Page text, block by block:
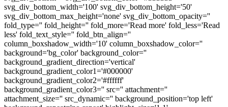
svg_div_bottom_width='100' svg_div_bottom_height='50'
svg_div_bottom_max_height='none' svg_div_bottom_opacity=''
fold_type='' fold_height='' fold_more='Read more' fold_less='Read
less' fold_text_style='' fold_btn_align=''
column_boxshadow_width='10' column_boxshadow_color=''
background='bg_color' background_color=''
background_gradient_direction='vertical'
background_gradient_color1='#000000'
background_gradient_color2='#ffffff'
background_gradient_color3='' src='' attachment=''
attachment_size='' src_dynamic='' background_position='top left'